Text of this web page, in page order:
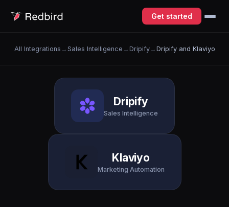
Get started
All Integrations → Sales Intelligence → Dripify→ Dripify and Klaviyo
Dripify
Sales Intelligence
Klaviyo
Marketing Automation